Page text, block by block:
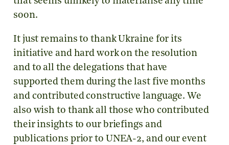
soon.
It just remains to thank Ukraine for its
initiative and hard work on the resolution
and to all the delegations that have
supported them during the last five months
and contributed constructive language. We
also wish to thank all those who contributed
their insights to our briefings and
publications prior to UNEA-2, and our event